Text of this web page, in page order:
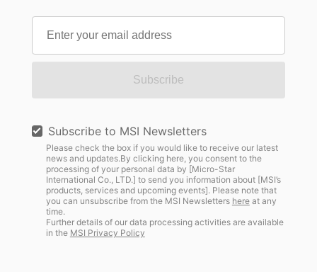
Subscribe
Subscribe to MSI Newsletters
Please check the box if you would like to receive our latest
news and updates.By clicking here, you consent to the
processing of your personal data by [Micro-Star
International Co., LTD.] to send you information about [MSI’s
products, services and upcoming events]. Please note that
you can unsubscribe from the MSI Newsletters hereat any
time.
Further details of our data processing activities are available
in the MSI Privacy Policy